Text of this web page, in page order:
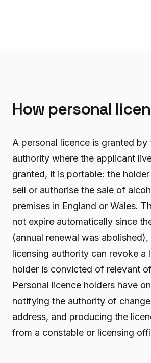
How personal
A personal licence is granted by
authority where the applicant
granted, it is portable: the
sell or authorise the sale of
premises in England or Wales.
not expire automatically since
(annual renewal was
licensing authority can revoke a
holder is convicted of relevant
Personal licence holders have
notifying the authority of
address, and producing the
from a constable or licensing